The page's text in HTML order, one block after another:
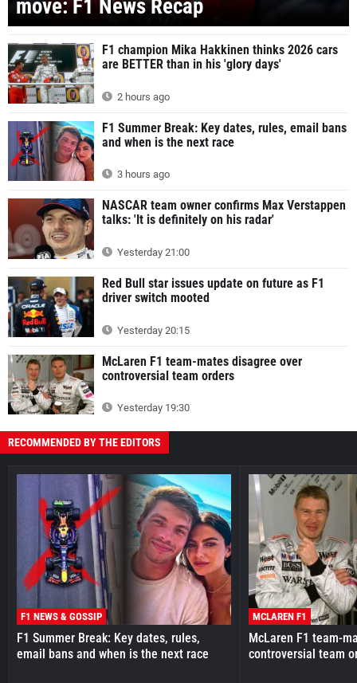
move: F1 News Recap
F1 champion Mika Hakkinen thinks 2026 cars
are BETTER than in his 'glory days'
2 hours ago
F1 Summer Break: Key dates, rules, email bans
and when is the next race
3 hours ago
NASCAR team owner confirms Max Verstappen
talks: 'It is definitely on his radar'
Yesterday 21:00
Red Bull star issues update on future as F1
driver switch mooted
Yesterday 20:15
McLaren F1 team-mates disagree over
controversial team orders
Yesterday 19:30
RECOMMENDED BY THE EDITORS
F1 NEWS & GOSSIP
F1 Summer Break: Key dates, rules,
email bans and when is the next race
MCLAREN F1
McLaren F1 team-
controversial team